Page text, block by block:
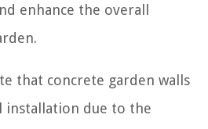
enhance the overall
that concrete garden walls
installation due to the